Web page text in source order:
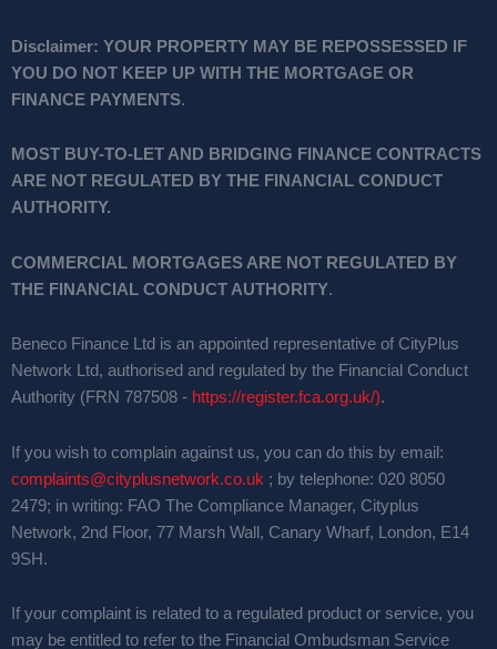
Disclaimer: YOUR PROPERTY MAY BE REPOSSESSED IF
YOU DO NOT KEEP UP WITH THE MORTGAGE OR
FINANCE PAYMENTS.
MOST BUY-TO-LET AND BRIDGING FINANCE CONTRACTS
ARE NOT REGULATED BY THE FINANCIAL CONDUCT
AUTHORITY.
COMMERCIAL MORTGAGES ARE NOT REGULATED BY
THE FINANCIAL CONDUCT AUTHORITY.
Beneco Finance Ltd is an appointed representative of CityPlus
Network Ltd, authorised and regulated by the Financial Conduct
Authority (FRN 787508 - https://register.fca.org.uk/).
If you wish to complain against us, you can do this by email:
complaints@cityplusnetwork.co.uk ; by telephone: 020 8050
2479; in writing: FAO The Compliance Manager, Cityplus
Network, 2nd Floor, 77 Marsh Wall, Canary Wharf, London, E14
9SH.
If your complaint is related to a regulated product or service, you
may be entitled to refer to the Financial Ombudsman Service